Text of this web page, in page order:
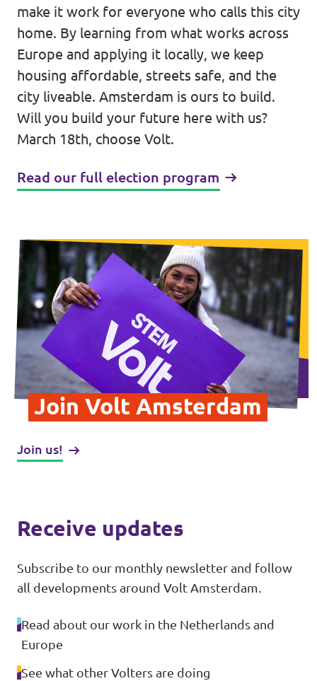
Election program
Become member
Join us!
Merch store
Join us!
Vacancies
Contact
make it work for everyone who calls this city
home. By learning from what works across
Europe and applying it locally, we keep
housing affordable, streets safe, and the
city liveable. Amsterdam is ours to build.
Will you build your future here with us?
March 18th, choose Volt.
Read our full election program
Join Volt Amsterdam
Join us!
Receive updates
Subscribe to our monthly newsletter and follow
all developments around Volt Amsterdam.
Read about our work in the Netherlands and
Europe
See what other Volters are doing